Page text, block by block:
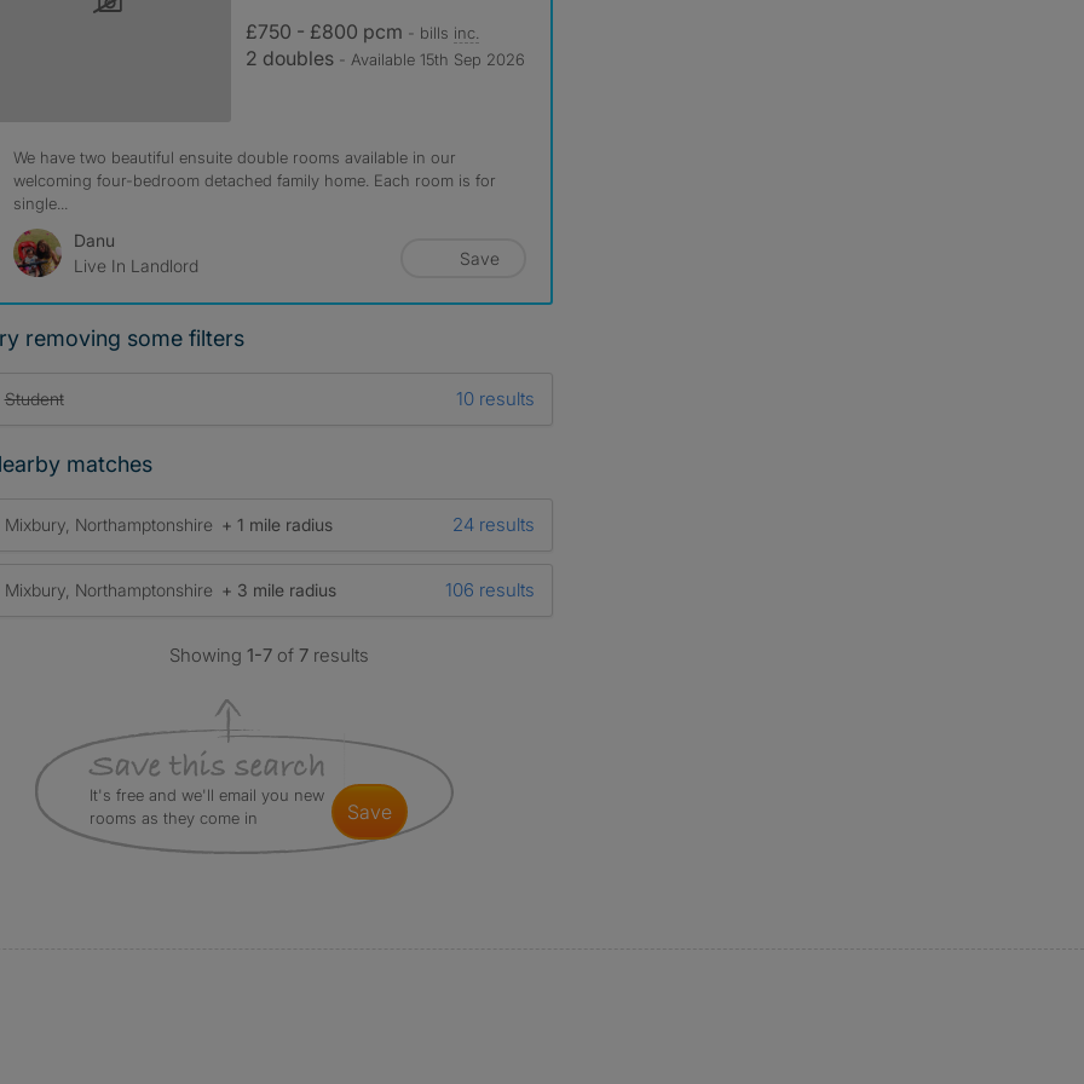
£750 - £800 pcm - bills inc.
2 doubles - Available 15th Sep 2026
We have two beautiful ensuite double rooms available in our
welcoming four-bedroom detached family home. Each room is for
single...
Danu
Live In Landlord
Save
removing some filters
Student 10 results
matches
Mixbury, Northamptonshire + 1 mile radius 24 results
Mixbury, Northamptonshire + 3 mile radius 106 results
Showing1-7 of7 results
It's free and we'll email you new
rooms as they come in
save